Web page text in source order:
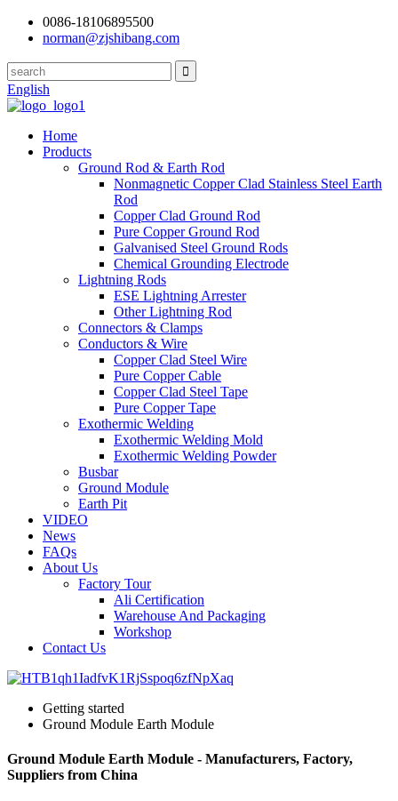
0086-18106895500
norman@zjshibang.com
English
Home
Products
Ground Rod & Earth Rod
Nonmagnetic Copper Clad Stainless Steel Earth
Rod
Copper Clad Ground Rod
Pure Copper Ground Rod
Galvanised Steel Ground Rods
Chemical Grounding Electrode
Lightning Rods
ESE Lightning Arrester
Other Lightning Rod
Connectors & Clamps
Conductors & Wire
Copper Clad Steel Wire
Pure Copper Cable
Copper Clad Steel Tape
Pure Copper Tape
Exothermic Welding
Exothermic Welding Mold
Exothermic Welding Powder
Busbar
Ground Module
Earth Pit
VIDEO
News
FAQs
About Us
Factory Tour
Ali Certification
Warehouse And Packaging
Workshop
Contact Us
Getting started
Ground Module Earth Module
Ground Module Earth Module - Manufacturers, Factory,
Suppliers from China